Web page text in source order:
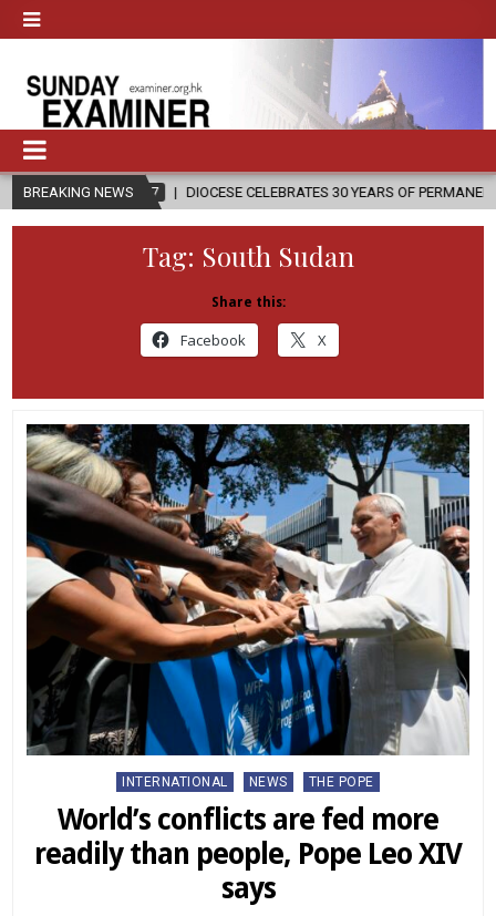
BREAKING NEWS
DIOCESE CELEBRATES 30 YEARS OF PERMANENT DIACONATE
Tag: South Sudan
Share this:
Facebook X
Posted
in
INTERNATIONAL NEWS THE POPE
World’s conflicts are fed more
readily than people, Pope Leo XIV
says